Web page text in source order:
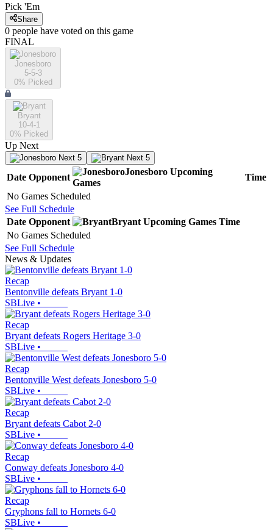
Pick 'Em
Share
0 people have voted on this game
FINAL
Jonesboro
5-5-3
0% Picked
Bryant
10-4-1
0% Picked
Up Next
Next 5 Next 5
Date Opponent
Jonesboro Upcoming
Games
Time
No Games Scheduled
See Full Schedule
Date Opponent Bryant Upcoming Games Time
No Games Scheduled
See Full Schedule
News & Updates
Recap
Bentonville defeats Bryant 1-0
SBLive •
Recap
Bryant defeats Rogers Heritage 3-0
SBLive •
Recap
Bentonville West defeats Jonesboro 5-0
SBLive •
Recap
Bryant defeats Cabot 2-0
SBLive •
Recap
Conway defeats Jonesboro 4-0
SBLive •
Recap
Gryphons fall to Hornets 6-0
SBLive •